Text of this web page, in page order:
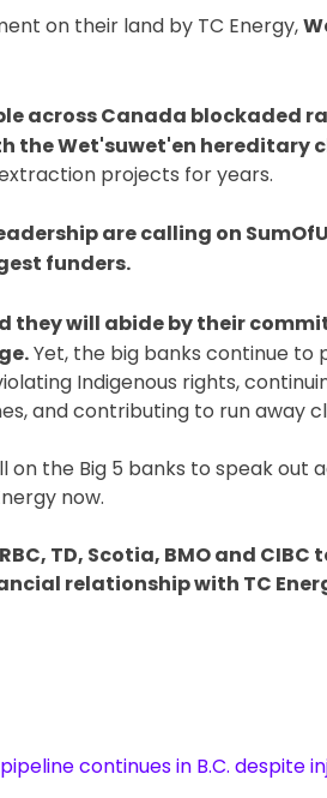
on their land by TC Energy,
across Canada blockaded
the Wet'suwet'en hereditary
projects for years.
are calling on
funders.
they will abide by their
Yet, the big banks continue to
Indigenous rights,
and contributing to run away
on the Big 5 banks to speak
now.
TD, Scotia, BMO and
relationship with TC
continues in B.C. despite